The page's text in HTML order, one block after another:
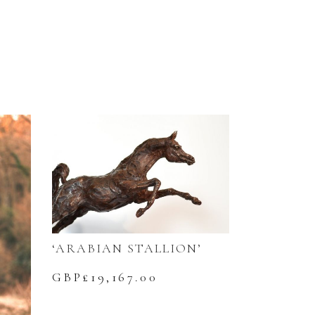
‘ARABIAN STALLION’
GBP£ 19,167.00